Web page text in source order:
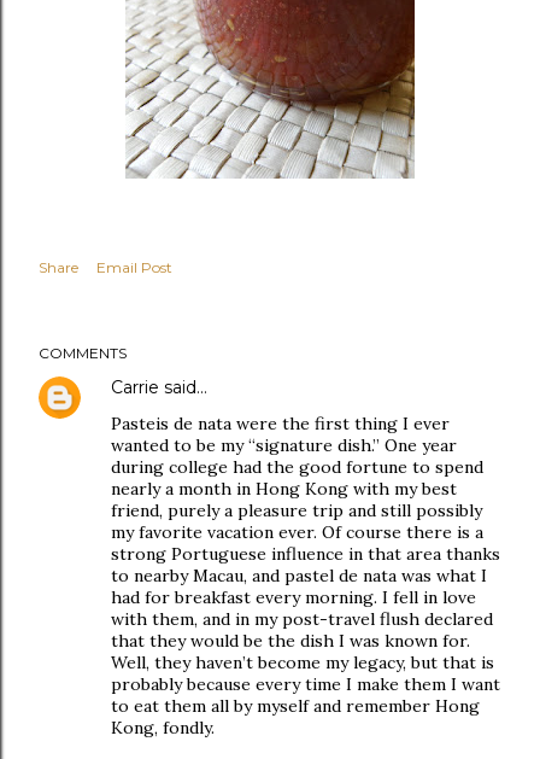
Share Email Post
COMMENTS
Carrie said…
Pasteis de nata were the first thing I ever
wanted to be my “signature dish.” One year
during college had the good fortune to spend
nearly a month in Hong Kong with my best
friend, purely a pleasure trip and still possibly
my favorite vacation ever. Of course there is a
strong Portuguese influence in that area thanks
to nearby Macau, and pastel de nata was what I
had for breakfast every morning. I fell in love
with them, and in my post-travel flush declared
that they would be the dish I was known for.
Well, they haven’t become my legacy, but that is
probably because every time I make them I want
to eat them all by myself and remember Hong
Kong, fondly.